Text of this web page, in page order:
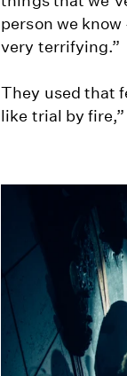
person we
very terrifying.”
They used that
like trial by